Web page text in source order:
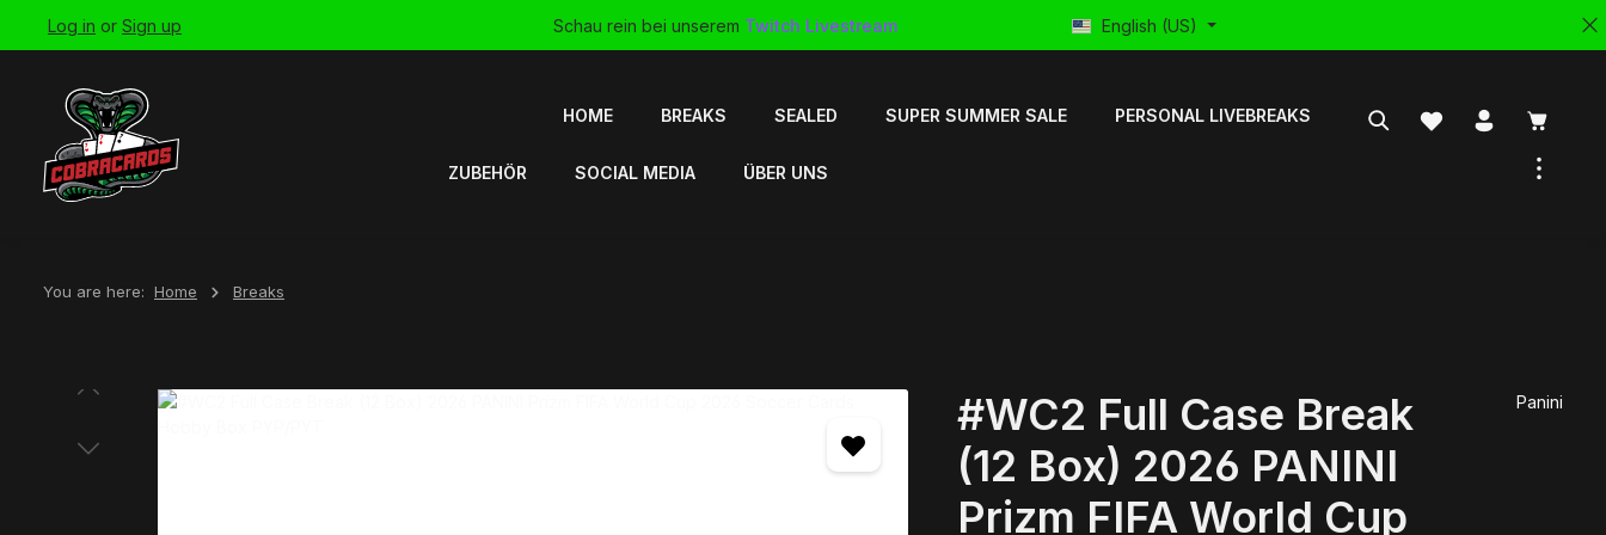
Skip to main navigation
Log in or Sign up Schau rein bei unserem Twitch Livestream English (US)
HOME BREAKS SEALED SUPER SUMMER SALE PERSONAL LIVEBREAKS
ZUBEHÖR SOCIAL MEDIA ÜBER UNS
You are here: Home Breaks
Skip image gallery
#WC2 Full Case Break
(12 Box) 2026 PANINI
Prizm FIFA World Cup
Panini